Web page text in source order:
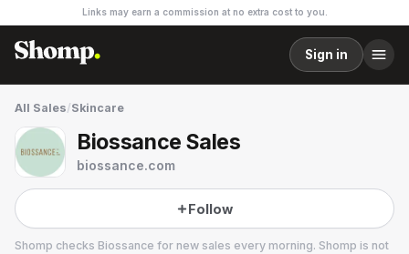
Links may earn a commission at no extra cost to you.
Sign in
All Sales/Skincare
Biossance Sales
biossance.com
Follow
Shomp checks Biossance for new sales every morning. Shomp is not